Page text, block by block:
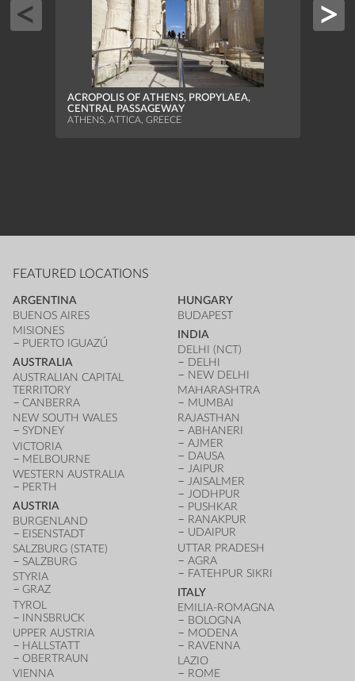
ACROPOLIS OF ATHENS, PROPYLAEA,
CENTRAL PASSAGEWAY
ATHENS, ATTICA, GREECE
FEATURED LOCATIONS
ARGENTINA
BUENOS AIRES
MISIONES
PUERTO IGUAZÚ
AUSTRALIA
AUSTRALIAN CAPITAL
TERRITORY
CANBERRA
NEW SOUTH WALES
SYDNEY
VICTORIA
MELBOURNE
WESTERN AUSTRALIA
PERTH
AUSTRIA
BURGENLAND
EISENSTADT
SALZBURG (STATE)
SALZBURG
STYRIA
GRAZ
TYROL
INNSBRUCK
UPPER AUSTRIA
HALLSTATT
OBERTRAUN
VIENNA
HUNGARY
BUDAPEST
INDIA
DELHI (NCT)
DELHI
NEW DELHI
MAHARASHTRA
MUMBAI
RAJASTHAN
ABHANERI
AJMER
DAUSA
JAIPUR
JAISALMER
JODHPUR
PUSHKAR
RANAKPUR
UDAIPUR
UTTAR PRADESH
AGRA
FATEHPUR SIKRI
ITALY
EMILIA-ROMAGNA
BOLOGNA
MODENA
RAVENNA
LAZIO
ROME